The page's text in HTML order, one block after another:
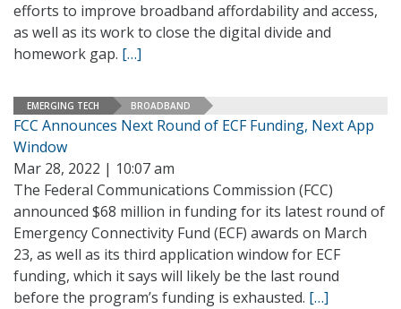
efforts to improve broadband affordability and access,
as well as its work to close the digital divide and
homework gap. […]
EMERGING TECH BROADBAND
FCC Announces Next Round of ECF Funding, Next App
Window
Mar 28, 2022 | 10:07 am
The Federal Communications Commission (FCC)
announced $68 million in funding for its latest round of
Emergency Connectivity Fund (ECF) awards on March
23, as well as its third application window for ECF
funding, which it says will likely be the last round
before the program’s funding is exhausted. […]